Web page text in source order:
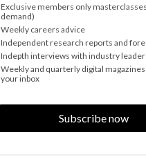
Exclusive members only
demand)
Weekly careers advice
Independent research reports and
Indepth interviews with industry
Weekly and quarterly digital
your inbox
Subscribe now